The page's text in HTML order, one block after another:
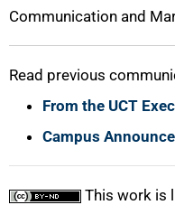
Communication and
Read previous
From the UCT
Campus
This work is